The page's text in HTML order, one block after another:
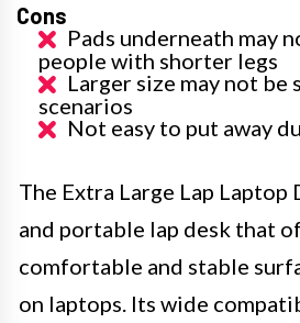
Cons
Pads underneath may
people with shorter legs
Larger size may not
scenarios
Not easy to put away
The Extra Large Lap Laptop
and portable lap desk that
comfortable and stable
on laptops. Its wide